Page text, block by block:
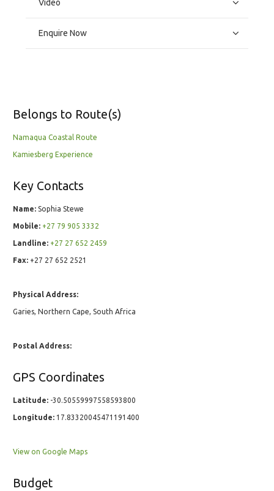
Video
Enquire Now
Belongs to Route(s)
Namaqua Coastal Route
Kamiesberg Experience
Key Contacts
Name: Sophia Stewe
Mobile: +27 79 905 3332
Landline: +27 27 652 2459
Fax: +27 27 652 2521
Physical Address:
Garies, Northern Cape, South Africa
Postal Address:
GPS Coordinates
Latitude: -30.50559997558593800
Longitude: 17.83320045471191400
View on Google Maps
Budget